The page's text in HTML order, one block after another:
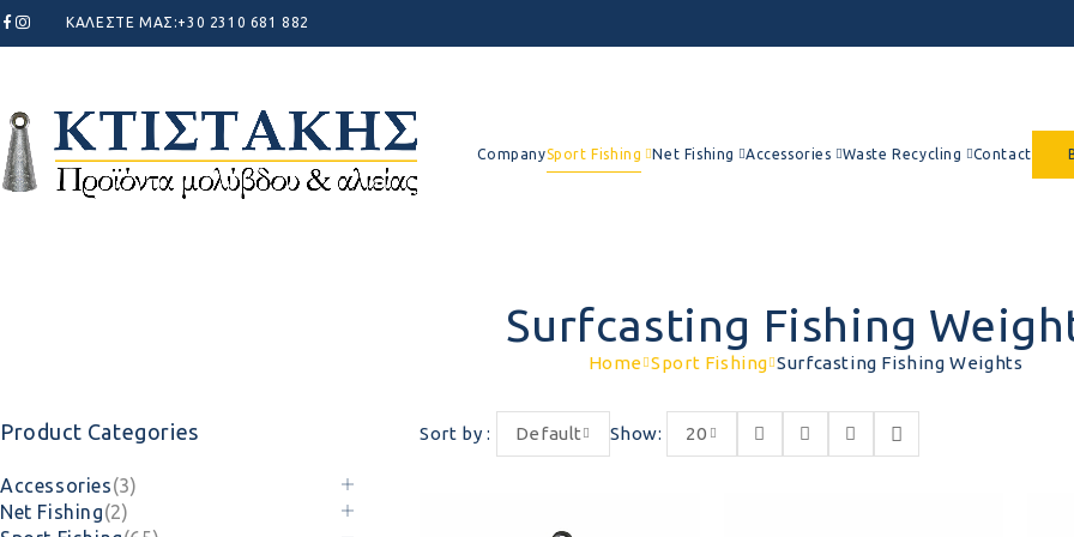
ΚΑΛΕΣΤΕ ΜΑΣ:+30 2310 681 882
CompanySport Fishing Net Fishing Accessories Waste Recycling Contact
Surfcasting Fishing
Home Sport Fishing Surfcasting Fishing Weights
Product Categories
Accessories(3)
Net Fishing(2)
Sort by Default Show: 20